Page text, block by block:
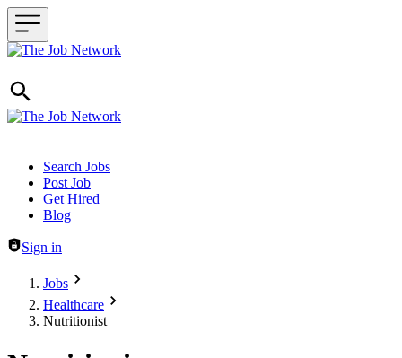
Header navigation
Search Jobs
Post Job
Get Hired
Blog
Sign in
Jobs
Healthcare
Nutritionist